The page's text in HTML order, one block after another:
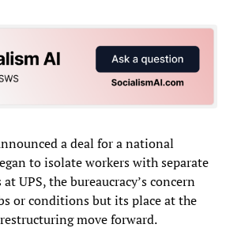
a deal for a national
to isolate workers with separate
UPS, the bureaucracy’s concern
or conditions but its place at the
move forward.